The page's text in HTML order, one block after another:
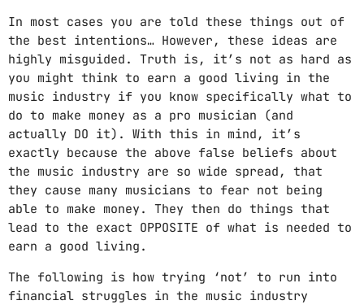
In most cases you are told these things out of
the best intentions… However, these ideas are
highly misguided. Truth is, it’s not as hard as
you might think to earn a good living in the
music industry if you know specifically what to
do to make money as a pro musician (and
actually DO it). With this in mind, it’s
exactly because the above false beliefs about
the music industry are so wide spread, that
they cause many musicians to fear not being
able to make money. They then do things that
lead to the exact OPPOSITE of what is needed to
earn a good living.
The following is how trying ‘not’ to run into
financial struggles in the music industry